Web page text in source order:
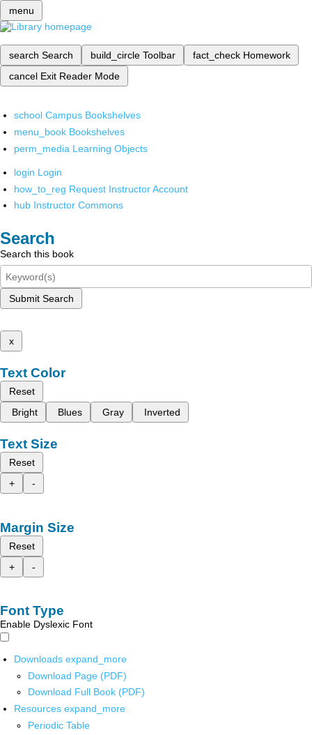
menu
search Search build_circle Toolbar fact_check Homework
cancel Exit Reader Mode
school Campus Bookshelves
menu_book Bookshelves
perm_media Learning Objects
login Login
how_to_reg Request Instructor Account
hub Instructor Commons
Search
Search this book
Submit Search
x
Text Color
Reset
Bright
Blues Gray Inverted
Text Size
Reset
+
-
Margin Size
Reset
+
-
Font Type
Enable Dyslexic Font
Downloads expand_more
Download Page (PDF)
Download Full Book (PDF)
Resources expand_more
Periodic Table